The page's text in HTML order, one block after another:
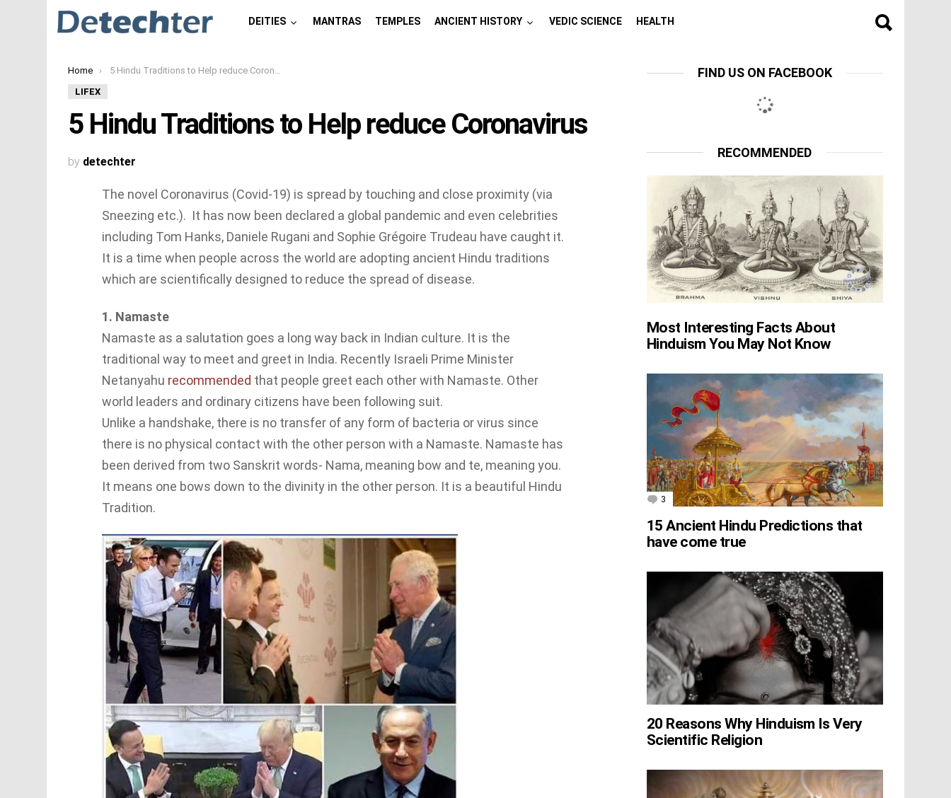
DEITIES MANTRAS TEMPLES ANCIENT HISTORY VEDIC SCIENCE HEALTH
You are here:
Home 5 Hindu Traditions to Help reduce Coronavirus
LIFEX
5 Hindu Traditions to Help reduce Coronavirus
by detechter
The novel Coronavirus (Covid-19) is spread by touching and close proximity (via
Sneezing etc.). It has now been declared a global pandemic and even celebrities
including Tom Hanks, Daniele Rugani and Sophie Grégoire Trudeau have caught it.
It is a time when people across the world are adopting ancient Hindu traditions
which are scientifically designed to reduce the spread of disease.
1. Namaste
Namaste as a salutation goes a long way back in Indian culture. It is the
traditional way to meet and greet in India. Recently Israeli Prime Minister
Netanyahu recommended that people greet each other with Namaste. Other
world leaders and ordinary citizens have been following suit.
Unlike a handshake, there is no transfer of any form of bacteria or virus since
there is no physical contact with the other person with a Namaste. Namaste has
been derived from two Sanskrit words- Nama, meaning bow and te, meaning you.
It means one bows down to the divinity in the other person. It is a beautiful Hindu
Tradition.
FIND US ON FACEBOOK
RECOMMENDED
Most Interesting Facts About
Hinduism You May Not Know
3 Comments
15 Ancient Hindu Predictions that
have come true
20 Reasons Why Hinduism Is Very
Scientific Religion